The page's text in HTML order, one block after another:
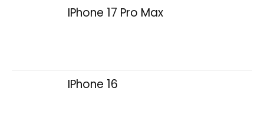
IPhone 17 Pro Max
IPhone 16